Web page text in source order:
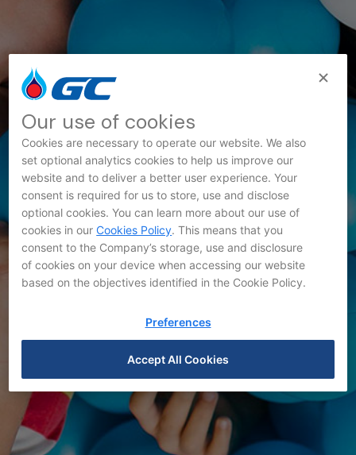
Innovation News
Our use of cookies
Cookies are necessary to operate our website. We also
set optional analytics cookies to help us improve our
website and to deliver a better user experience. Your
consent is required for us to store, use and disclose
optional cookies. You can learn more about our use of
cookies in ourCookies Policy. This means that you
consent to the Company’s storage, use and disclosure
of cookies on your device when accessing our website
based on the objectives identified in the Cookie Policy.
Preferences
Accept All Cookies